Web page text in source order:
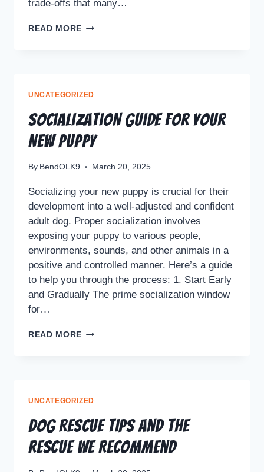
trade-offs that many…
READ MORE
UNCATEGORIZED
Socialization Guide For Your
New Puppy
By BendOLK9 March 20, 2025
Socializing your new puppy is crucial for their
development into a well-adjusted and confident
adult dog. Proper socialization involves
exposing your puppy to various people,
environments, sounds, and other animals in a
positive and controlled manner. Here’s a guide
to help you through the process: 1. Start Early
and Gradually The prime socialization window
for…
READ MORE
UNCATEGORIZED
Dog Rescue Tips and the
Rescue We Recommend